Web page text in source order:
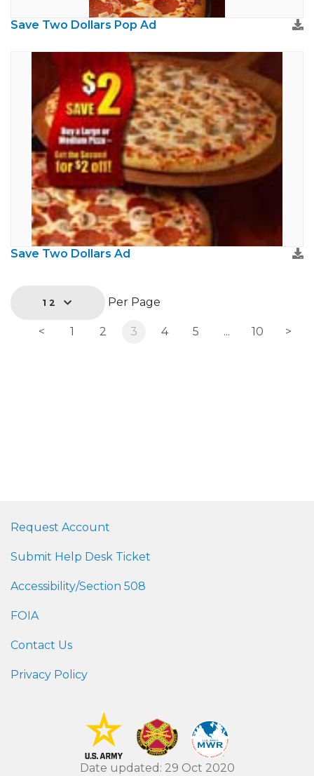
Save Two Dollars Pop Ad
Save Two Dollars Ad
12 Per Page
< 1 2 3 4 5 ... 10 >
Request Account
Submit Help Desk Ticket
Accessibility/Section 508
FOIA
Contact Us
Privacy Policy
Date updated: 29 Oct 2020